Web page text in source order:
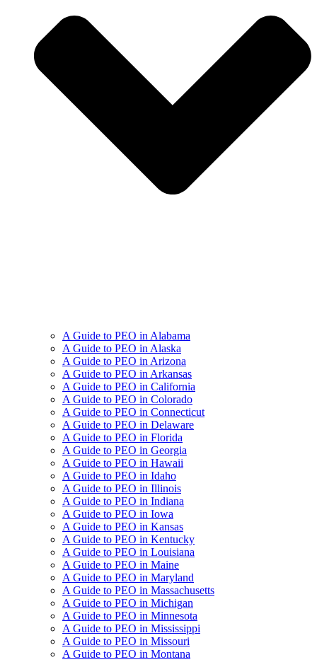
A Guide to PEO in Alabama
A Guide to PEO in Alaska
A Guide to PEO in Arizona
A Guide to PEO in Arkansas
A Guide to PEO in California
A Guide to PEO in Colorado
A Guide to PEO in Connecticut
A Guide to PEO in Delaware
A Guide to PEO in Florida
A Guide to PEO in Georgia
A Guide to PEO in Hawaii
A Guide to PEO in Idaho
A Guide to PEO in Illinois
A Guide to PEO in Indiana
A Guide to PEO in Iowa
A Guide to PEO in Kansas
A Guide to PEO in Kentucky
A Guide to PEO in Louisiana
A Guide to PEO in Maine
A Guide to PEO in Maryland
A Guide to PEO in Massachusetts
A Guide to PEO in Michigan
A Guide to PEO in Minnesota
A Guide to PEO in Mississippi
A Guide to PEO in Missouri
A Guide to PEO in Montana